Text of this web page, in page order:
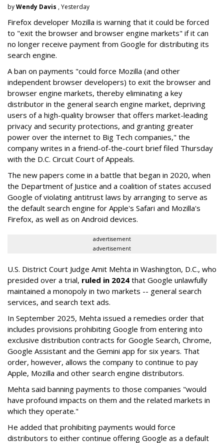
byWendy Davis , Yesterday
Firefox developer Mozilla is warning that it could be forced
to "exit the browser and browser engine markets" if it can
no longer receive payment from Google for distributing its
search engine.
A ban on payments "could force Mozilla (and other
independent browser developers) to exit the browser and
browser engine markets, thereby eliminating a key
distributor in the general search engine market, depriving
users of a high-quality browser that offers market-leading
privacy and security protections, and granting greater
power over the internet to Big Tech companies," the
company writes in a friend-of-the-court brief filed Thursday
with the D.C. Circuit Court of Appeals.
The new papers come in a battle that began in 2020, when
the Department of Justice and a coalition of states accused
Google of violating antitrust laws by arranging to serve as
the default search engine for Apple's Safari and Mozilla's
Firefox, as well as on Android devices.
advertisement
advertisement
U.S. District Court Judge Amit Mehta in Washington, D.C., who
presided over a trial, ruled in 2024 that Google unlawfully
maintained a monopoly in two markets -- general search
services, and search text ads.
In September 2025, Mehta issued a remedies order that
includes provisions prohibiting Google from entering into
exclusive distribution contracts for Google Search, Chrome,
Google Assistant and the Gemini app for six years. That
order, however, allows the company to continue to pay
Apple, Mozilla and other search engine distributors.
Mehta said banning payments to those companies "would
have profound impacts on them and the related markets in
which they operate."
He added that prohibiting payments would force
distributors to either continue offering Google as a default